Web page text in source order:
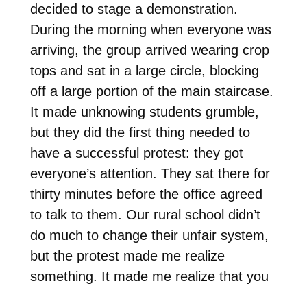
decided to stage a demonstration.
During the morning when everyone was
arriving, the group arrived wearing crop
tops and sat in a large circle, blocking
off a large portion of the main staircase.
It made unknowing students grumble,
but they did the first thing needed to
have a successful protest: they got
everyone’s attention. They sat there for
thirty minutes before the office agreed
to talk to them. Our rural school didn’t
do much to change their unfair system,
but the protest made me realize
something. It made me realize that you